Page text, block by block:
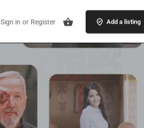
Sign in or Register Add a listing